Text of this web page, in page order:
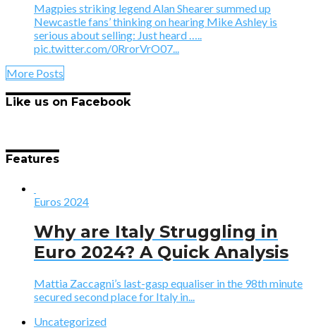
Magpies striking legend Alan Shearer summed up
Newcastle fans’ thinking on hearing Mike Ashley is
serious about selling: Just heard …..
pic.twitter.com/0RrorVrO07...
More Posts
Like us on Facebook
Features
Euros 2024
Why are Italy Struggling in
Euro 2024? A Quick Analysis
Mattia Zaccagni’s last-gasp equaliser in the 98th minute
secured second place for Italy in...
Uncategorized